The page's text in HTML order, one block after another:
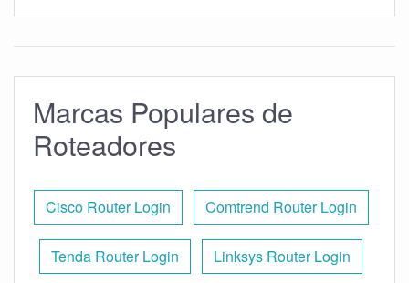
Marcas Populares de
Roteadores
Cisco Router Login Comtrend Router Login
Tenda Router Login Linksys Router Login